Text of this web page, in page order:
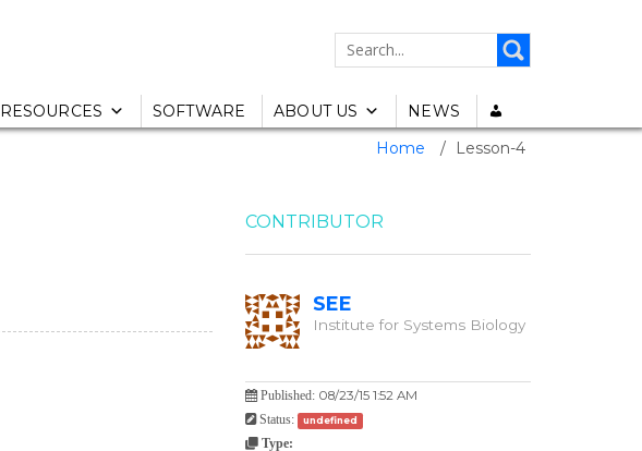
SEARCH
FOR:
RESOURCES SOFTWARE ABOUT US
NEWS
Home
/ Lesson-4
CONTRIBUTOR
SEE
Institute for Systems Biology
Published: 08/23/15 1:52 AM
Status: undefined
Type: